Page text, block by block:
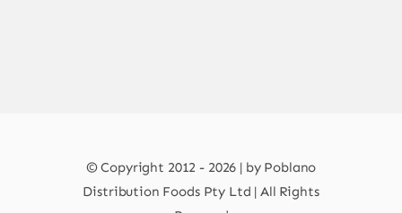
© Copyright 2012 - 2026 | by Poblano
Distribution Foods Pty Ltd | All Rights